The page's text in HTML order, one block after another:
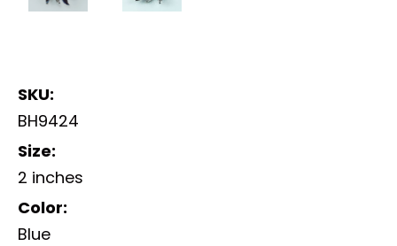
SKU:
BH9424
Size:
2 inches
Color:
Blue